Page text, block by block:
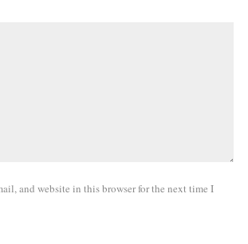
and website in this browser for the next time I